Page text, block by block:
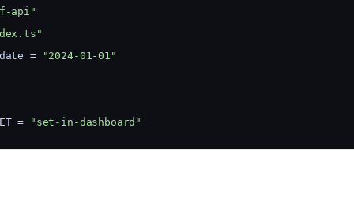
api"
=
"2024-01-01"
= "set-in-dashboard"